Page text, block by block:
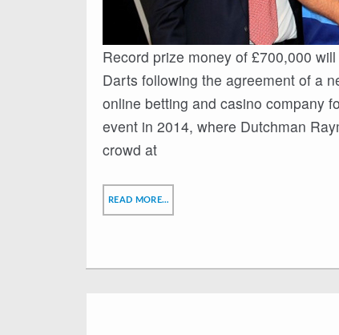
Record prize money of £700,000
Darts following the agreement of a
online betting and casino company
event in 2014, where Dutchman
crowd at
READ MORE…